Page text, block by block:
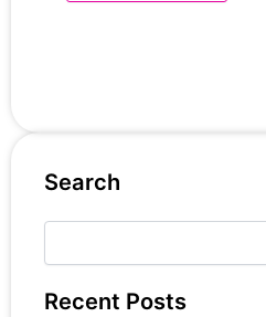
Search
Search
Recent Posts